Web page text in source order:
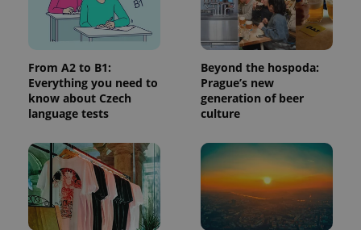
From A2 to B1:
Everything you need to
know about Czech
language tests
Beyond the hospoda:
Prague’s new
generation of beer
culture
analytics
reports.
_ga_LSHBD1S1X4
.expats.cz
1 year 1
month
This cookie
is used by
Google
Analytics to
persist
session